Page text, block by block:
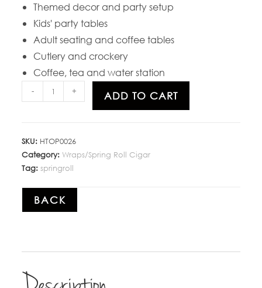
Themed decor and party setup
Kids' party tables
Adult seating and coffee tables
Cutlery and crockery
Coffee, tea and water station
- + ADD TO CART
SKU: HTOP0026
Category: Wraps/Spring Roll Cigar
Tag:springroll
BACK